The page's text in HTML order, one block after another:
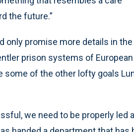
the future.”
only promise more details in the
prison systems of European
some of the other lofty goals
we need to be properly led